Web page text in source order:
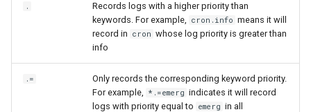
.
Records logs with a higher priority than
keywords. For example, cron.info means it will
record in cron whose log priority is greater than
info
.=
Only records the corresponding keyword priority.
For example, *.=emerg indicates it will record
logs with priority equal to emerg in all